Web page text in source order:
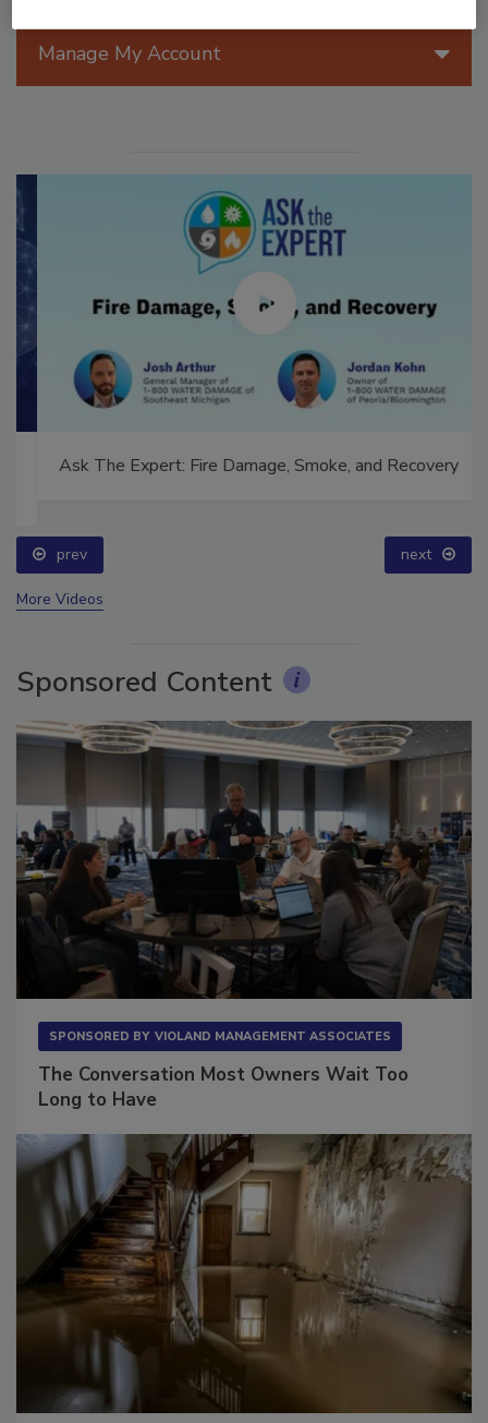
Manage My Account
Ask The Expert: Fire Damage, Smoke, and Recovery
prev next
More Videos
Sponsored Content
SPONSORED BY VIOLAND MANAGEMENT ASSOCIATES
The Conversation Most Owners Wait Too
Long to Have